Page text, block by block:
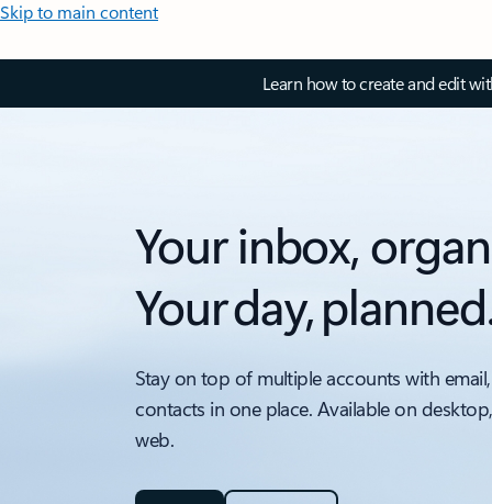
Skip to main content
Learn how to create and edit
Your inbox,
Your day,
Stay on top of multiple accounts with
contacts in one place. Available on
web.